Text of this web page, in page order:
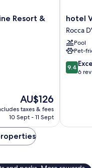
Resort &
The
price
is
AU$126
taxes & fees
10 Sept - 11 Sept
hotel
Villa
Conte
Riccardi
Rocca
D'Arazzo
hotel
Rocca
Pool
Pet-
9.4
out
9.4
6